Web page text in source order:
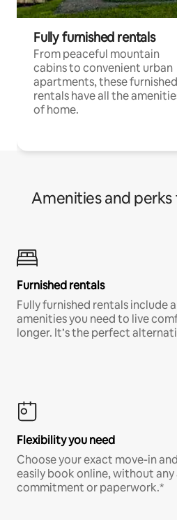
Fully furnished rentals
From peaceful mountain
cabins to convenient urban
apartments, these furnished
rentals have all the
of home.
Amenities and
Furnished rentals
Fully furnished rentals include
amenities you need to live
longer. It’s the perfect
Flexibility you need
Choose your exact move-in
easily book online, without
commitment or paperwork.*